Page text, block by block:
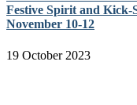
Festive Spirit and
November 10-12
19 October 2023